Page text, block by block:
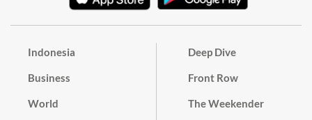
Indonesia
Business
World
Deep Dive
Front Row
The Weekender